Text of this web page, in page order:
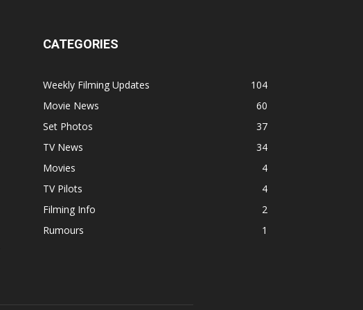
CATEGORIES
Weekly Filming Updates
104
Movie News
60
Set Photos
37
TV News
34
Movies
4
TV Pilots
4
Filming Info
2
Rumours
1